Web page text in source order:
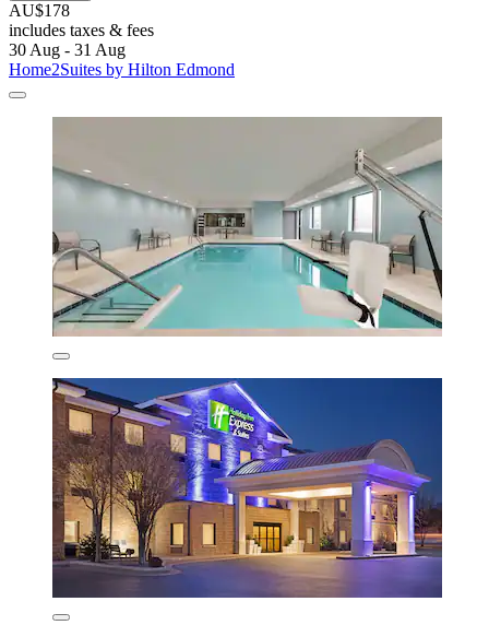
AU$178
includes taxes & fees
30 Aug - 31 Aug
Home2Suites by Hilton Edmond